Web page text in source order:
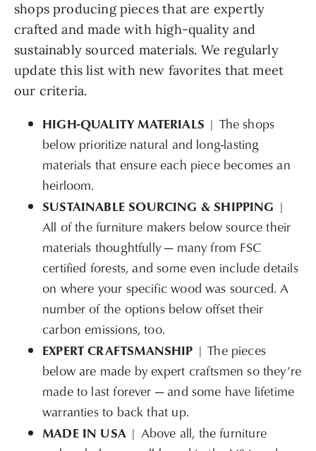
shops producing pieces that are expertly
crafted and made with high-quality and
sustainably sourced materials. We regularly
update this list with new favorites that meet
our criteria.
HIGH-QUALITY MATERIALS | The shops
below prioritize natural and long-lasting
materials that ensure each piece becomes an
heirloom.
SUSTAINABLE SOURCING & SHIPPING |
All of the furniture makers below source their
materials thoughtfully — many from FSC
certified forests, and some even include details
on where your specific wood was sourced. A
number of the options below offset their
carbon emissions, too.
EXPERT CRAFTSMANSHIP | The pieces
below are made by expert craftsmen so they’re
made to last forever — and some have lifetime
warranties to back that up.
MADE IN USA | Above all, the furniture